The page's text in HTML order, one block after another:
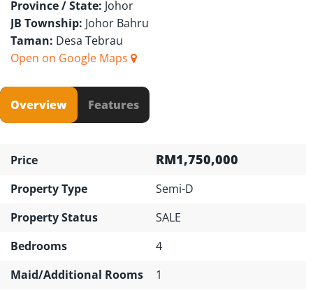
Province / State: Johor
JB Township: Johor Bahru
Taman: Desa Tebrau
Open on Google Maps
Overview Features
Price RM1,750,000
Property Type
Semi-D
Property Status
SALE
Bedrooms
4
Maid/Additional Rooms
1